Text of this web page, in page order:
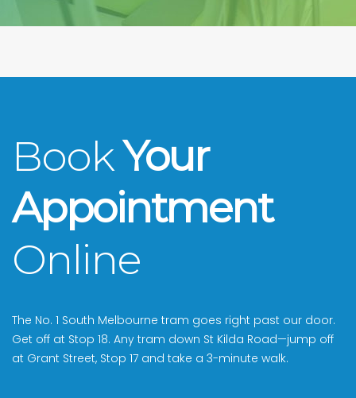
BookYour
Appointment
Online
The No. 1 South Melbourne tram goes right past our door.
Get off at Stop 18. Any tram down St Kilda Road—jump off
at Grant Street, Stop 17 and take a 3-minute walk.